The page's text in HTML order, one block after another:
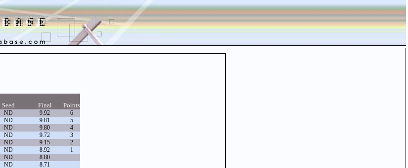
Seed Final Points
ND 9.92
6
ND 9.81
5
ND 9.80
4
ND 9.72
3
ND 9.15
2
ND 8.92
1
ND
8.80
ND
8.71